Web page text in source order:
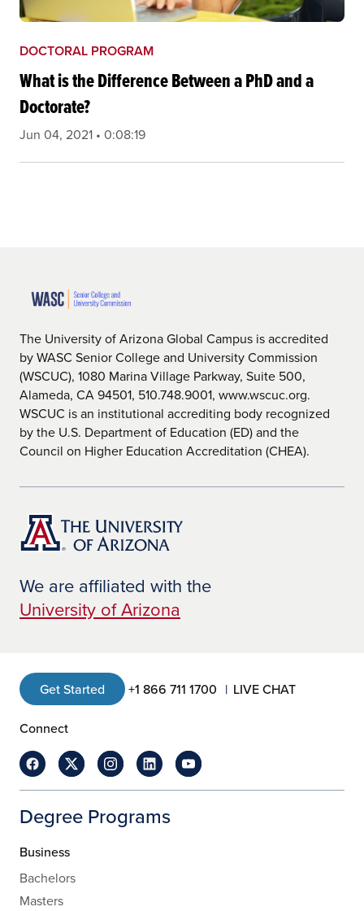
DOCTORAL PROGRAM
What is the Difference Between a PhD and a
Doctorate?
Jun 04, 2021 • 0:08:19
The University of Arizona Global Campus is accredited
by WASC Senior College and University Commission
(WSCUC), 1080 Marina Village Parkway, Suite 500,
Alameda, CA 94501, 510.748.9001, www.wscuc.org.
WSCUC is an institutional accrediting body recognized
by the U.S. Department of Education (ED) and the
Council on Higher Education Accreditation (CHEA).
We are affiliated with the
University of Arizona
Get Started +1 866 711 1700 LIVE CHAT
Connect
Degree Programs
Business
Bachelors
Masters